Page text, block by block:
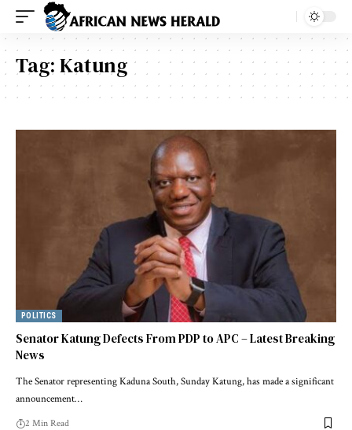
Tag:Katung
POLITICS
Senator Katung Defects From PDP to APC – Latest Breaking
News
The Senator representing Kaduna South, Sunday Katung, has made a significant
announcement…
2 Min Read